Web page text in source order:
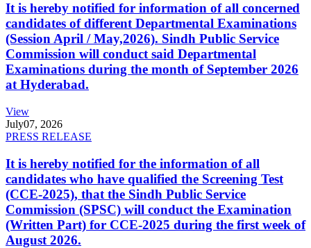
It is hereby notified for information of all concerned
candidates of different Departmental Examinations
(Session April / May,2026). Sindh Public Service
Commission will conduct said Departmental
Examinations during the month of September 2026
at Hyderabad.
View
July07, 2026
PRESS RELEASE
It is hereby notified for the information of all
candidates who have qualified the Screening Test
(CCE-2025), that the Sindh Public Service
Commission (SPSC) will conduct the Examination
(Written Part) for CCE-2025 during the first week of
August 2026.